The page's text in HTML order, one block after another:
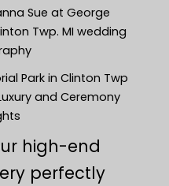
Sue at George
Twp. MI wedding
Park in Clinton Twp
and Ceremony
high-end
perfectly